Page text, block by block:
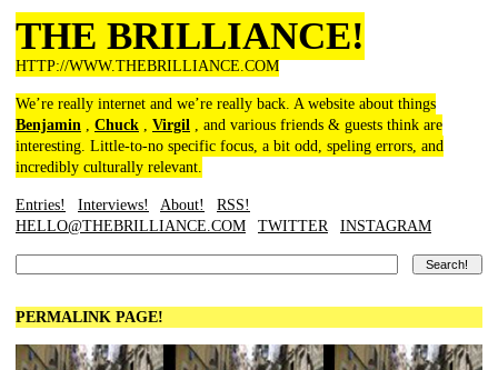
THE BRILLIANCE!
HTTP://WWW.THEBRILLIANCE.COM
We’re really internet and we’re really back. A website about things
Benjamin , Chuck , Virgil , and various friends & guests think are
interesting. Little-to-no specific focus, a bit odd, speling errors, and
incredibly culturally relevant.
Entries! Interviews! About!
RSS!
HELLO@THEBRILLIANCE.COM
TWITTER INSTAGRAM
PERMALINK PAGE!